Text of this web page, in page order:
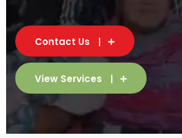
Contact Us
View Services